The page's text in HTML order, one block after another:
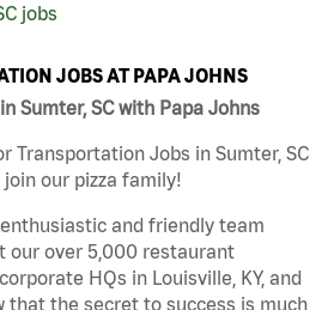
jobs
JOBS AT PAPA JOHNS
Sumter, SC with Papa Johns
Transportation Jobs in Sumter, SC
our pizza family!
and friendly team
our over 5,000 restaurant
HQs in Louisville, KY, and
that the secret to success is much